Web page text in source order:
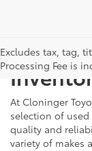
Excludes tax, tag,
Processing Fee is
Explore
At Cloninger
selection of
quality and
variety of makes